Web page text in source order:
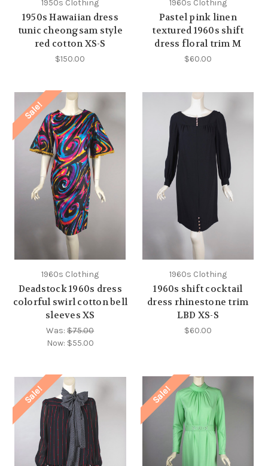
1950s Clothing
1950s Hawaiian dress
tunic cheongsam style
red cotton XS-S
$150.00
1960s Clothing
Pastel pink linen
textured 1960s shift
dress floral trim M
$60.00
Sale!
1960s Clothing
Deadstock 1960s dress
colorful swirl cotton bell
sleeves XS
Was:$75.00
Now: $55.00
1960s Clothing
1960s shift cocktail
dress rhinestone trim
LBD XS-S
$60.00
Sale! Sale!